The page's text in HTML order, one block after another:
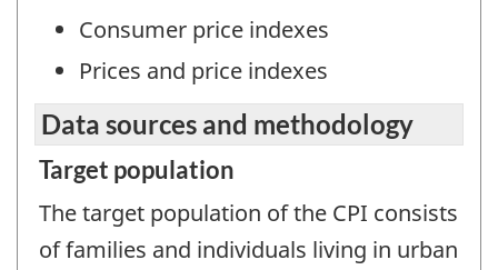
Consumer price indexes
Prices and price indexes
Data sources and methodology
Target population
The target population of the CPI consists
of families and individuals living in urban